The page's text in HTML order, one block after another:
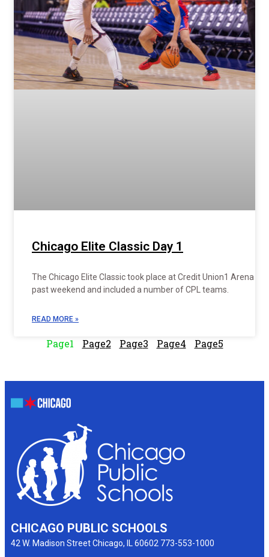
Chicago Elite Classic Day 1
The Chicago Elite Classic took place at Credit Union1 Arena this
past weekend and included a number of CPL teams.
READ MORE »
Page1 Page2 Page3 Page4 Page5
CHICAGO PUBLIC SCHOOLS
42 W. Madison Street Chicago, IL 60602 773-553-1000